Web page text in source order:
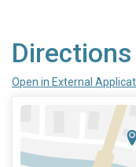
Directions
Open in External